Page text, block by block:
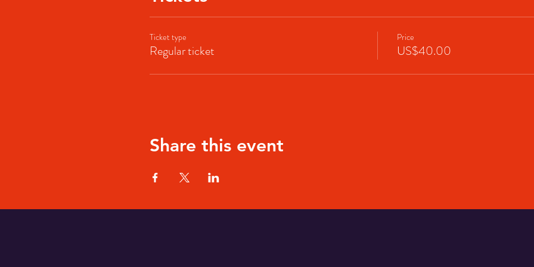
Ticket type
Regular ticket
Price
US$40.00
Share this event